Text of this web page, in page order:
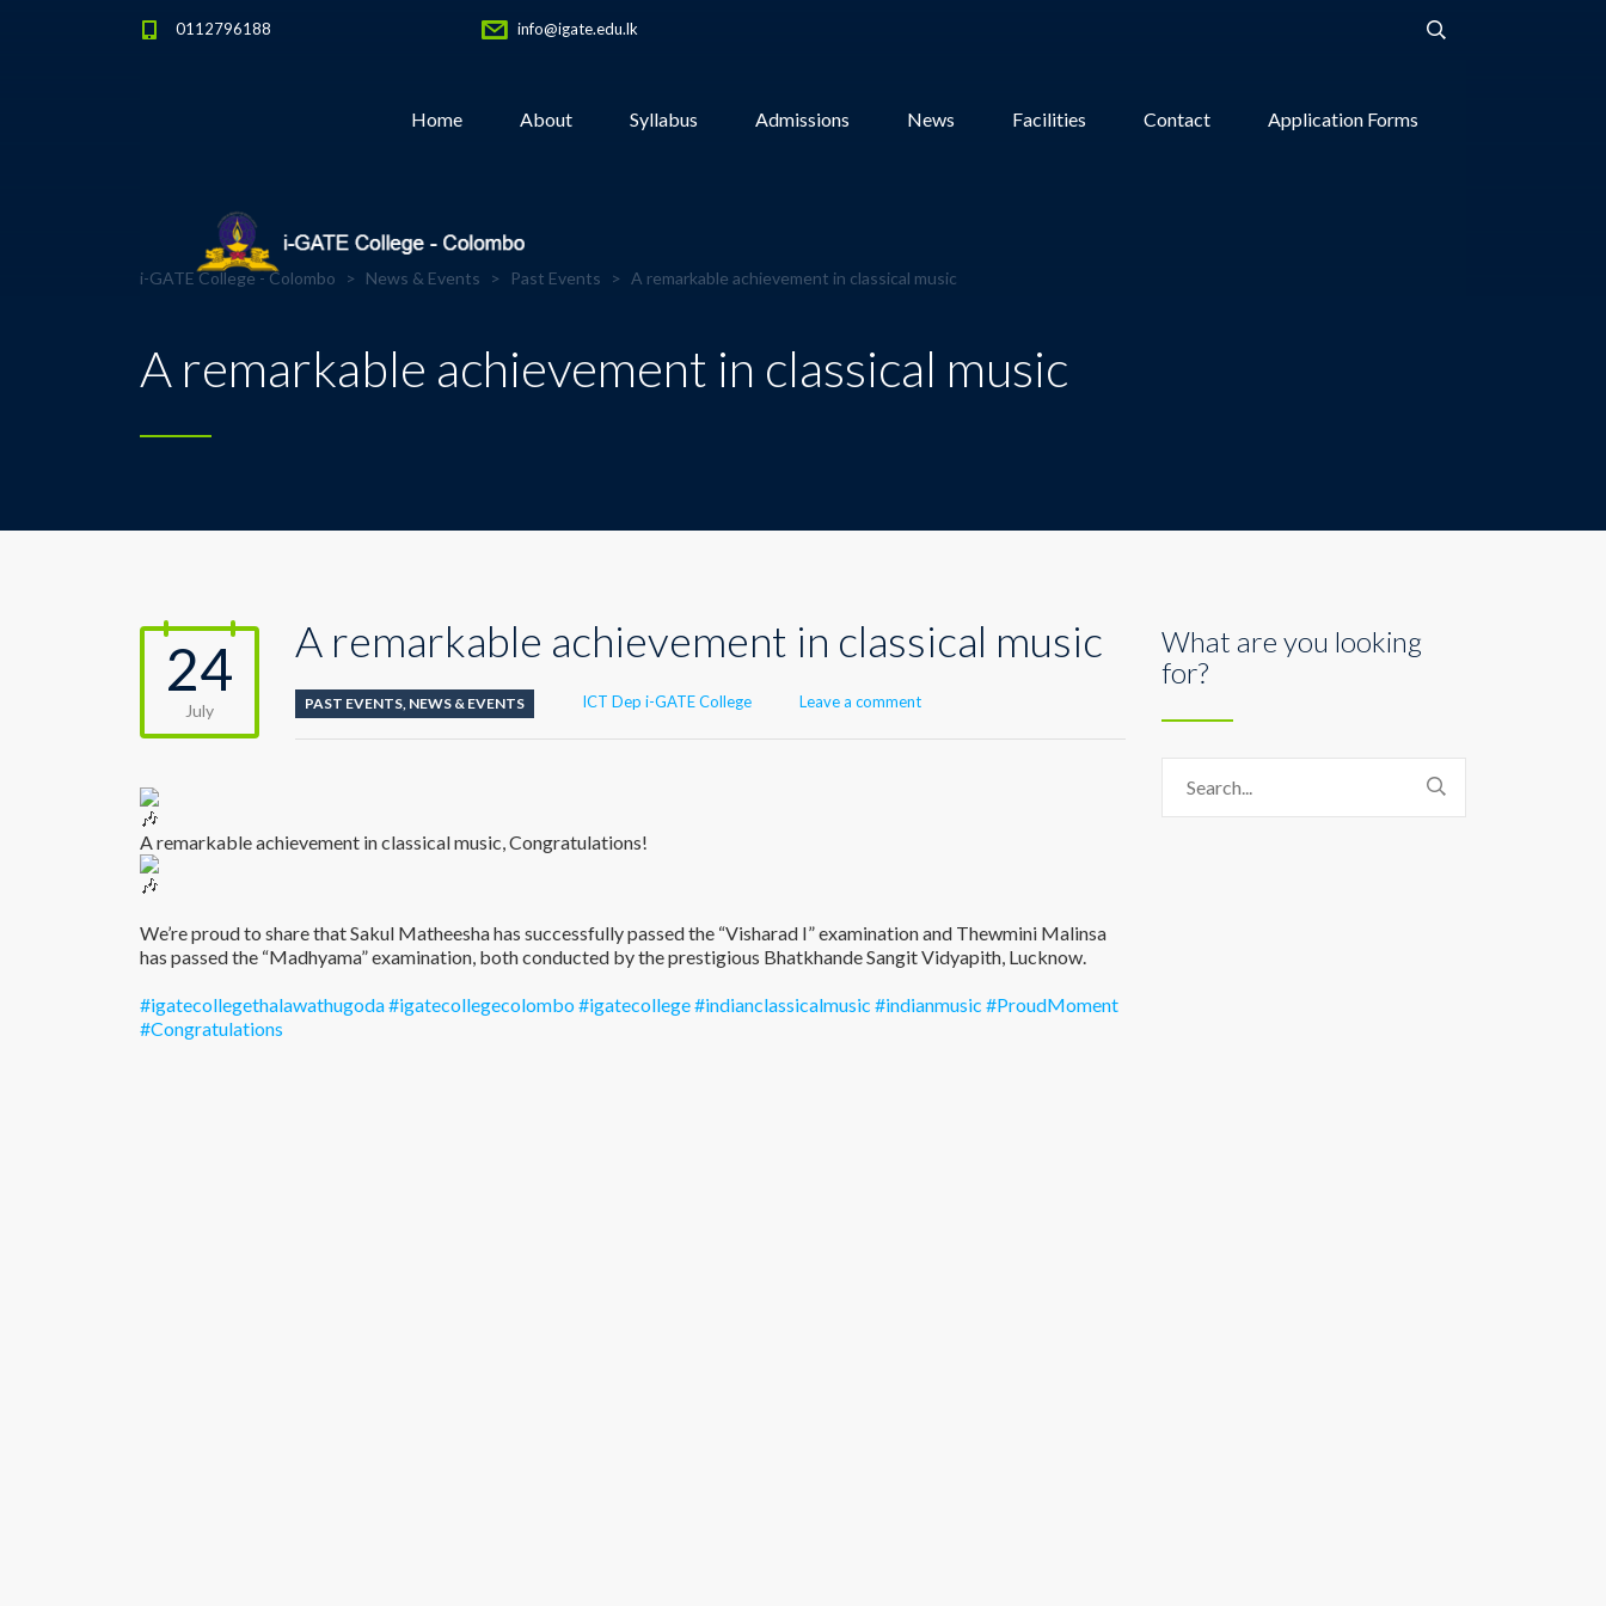
0112796188 info@igate.edu.lk
Home About Syllabus Admissions News Facilities Contact Application Forms
i-GATE College - Colombo > News & Events > Past Events > A remarkable achievement in classical music
A remarkable achievement in classical music
24
July
A remarkable achievement in classical music
PAST EVENTS, NEWS & EVENTS Author
ICT Dep i-GATE College Leave a comment
A remarkable achievement in classical music, Congratulations!
We’re proud to share that Sakul Matheesha has successfully passed the “Visharad I” examination and Thewmini Malinsa
has passed the “Madhyama” examination, both conducted by the prestigious Bhatkhande Sangit Vidyapith, Lucknow.
#igatecollegethalawathugoda#igatecollegecolombo#igatecollege#indianclassicalmusic #indianmusic #ProudMoment
#Congratulations
What are you looking
for?